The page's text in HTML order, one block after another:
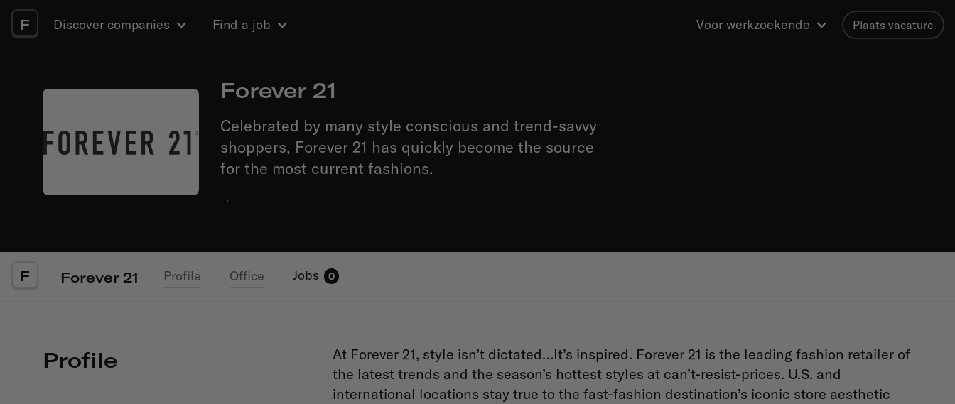
F Discover companies Find a job Voor werkzoekende Plaats vacature
Forever 21
Celebrated by many style conscious and trend-savvy
shoppers, Forever 21 has quickly become the source
for the most current fashions.
·
F Forever 21 Profile Office Jobs 0
Profile
At Forever 21, style isn’t dictated…It’s inspired. Forever 21 is the leading fashion retailer of
the latest trends and the season’s hottest styles at can’t-resist-prices. U.S. and
international locations stay true to the fast-fashion destination’s iconic store aesthetic